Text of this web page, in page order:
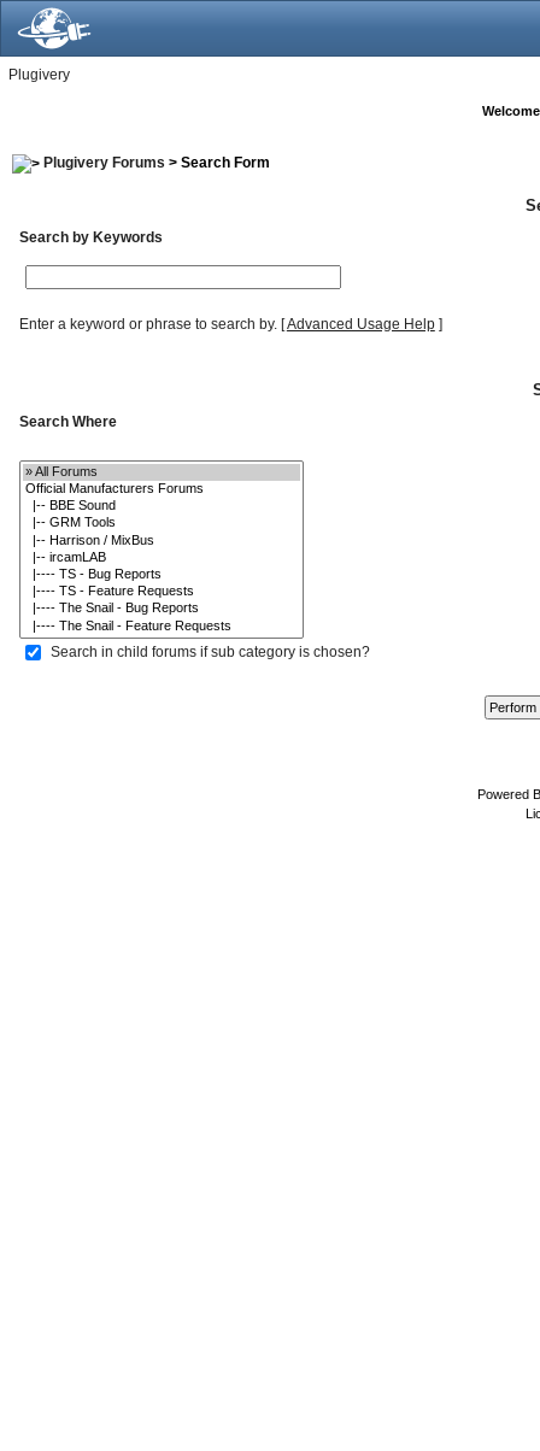
Plugivery
Plugivery Forums > Search Form
Search by Keywords
Enter a keyword or phrase to search by.[Advanced Usage Help]
Search Where
Search in child forums if sub category is chosen?
Powered